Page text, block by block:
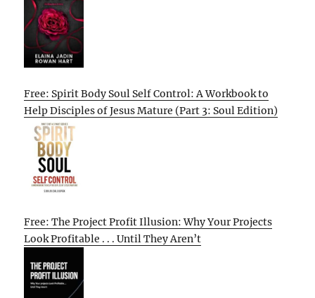
Free: Spirit Body Soul Self Control: A Workbook to
Help Disciples of Jesus Mature (Part 3: Soul Edition)
Free: The Project Profit Illusion: Why Your Projects
Look Profitable . . . Until They Aren’t